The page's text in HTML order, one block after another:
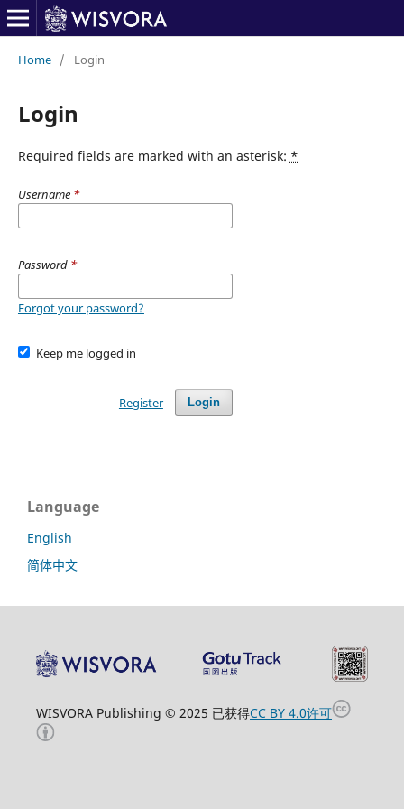
Home / Login
Login
Required fields are marked with an asterisk: *
Username *
Password *
Forgot your password?
Keep me logged in
Login
Register
Language
English
简体中文
WISVORA Publishing © 2025 已获得CC BY 4.0许可